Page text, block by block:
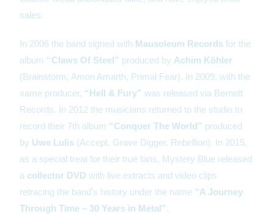
sales.
In 2006 the band signed with Mausoleum Records for the
album “Claws Of Steel” produced by Achim Köhler
(Brainstorm, Amon Amarth, Primal Fear). In 2009, with the
same producer, “Hell & Fury” was released via Bernett
Records. In 2012 the musicians returned to the studio to
record their 7th album “Conquer The World” produced
by Uwe Lulis (Accept, Grave Digger, Rebellion). In 2015,
as a special treat for their true fans, Mystery Blue released
a collector DVD with live extracts and video clips
retracing the band’s history under the name “A Journey
Through Time – 30 Years in Metal”.